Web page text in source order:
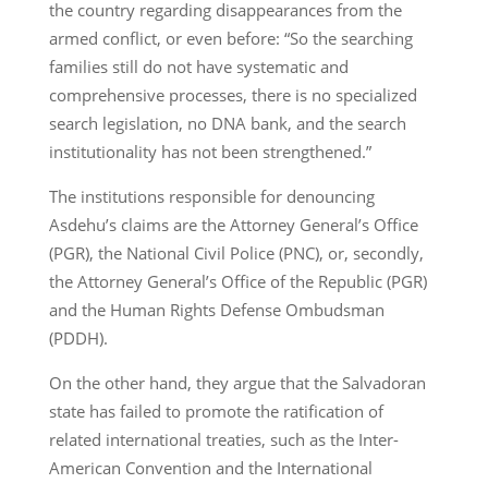
the country regarding disappearances from the
armed conflict, or even before: “So the searching
families still do not have systematic and
comprehensive processes, there is no specialized
search legislation, no DNA bank, and the search
institutionality has not been strengthened.”
The institutions responsible for denouncing
Asdehu’s claims are the Attorney General’s Office
(PGR), the National Civil Police (PNC), or, secondly,
the Attorney General’s Office of the Republic (PGR)
and the Human Rights Defense Ombudsman
(PDDH).
On the other hand, they argue that the Salvadoran
state has failed to promote the ratification of
related international treaties, such as the Inter-
American Convention and the International